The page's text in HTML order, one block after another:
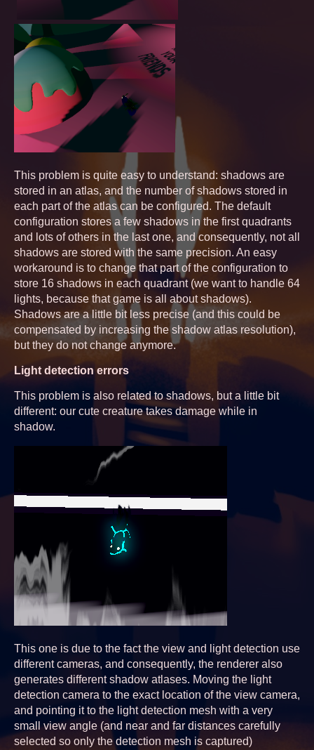
This problem is quite easy to understand: shadows are
stored in an atlas, and the number of shadows stored in
each part of the atlas can be configured. The default
configuration stores a few shadows in the first quadrants
and lots of others in the last one, and consequently, not all
shadows are stored with the same precision. An easy
workaround is to change that part of the configuration to
store 16 shadows in each quadrant (we want to handle 64
lights, because that game is all about shadows).
Shadows are a little bit less precise (and this could be
compensated by increasing the shadow atlas resolution),
but they do not change anymore.
Light detection errors
This problem is also related to shadows, but a little bit
different: our cute creature takes damage while in
shadow.
This one is due to the fact the view and light detection use
different cameras, and consequently, the renderer also
generates different shadow atlases. Moving the light
detection camera to the exact location of the view camera,
and pointing it to the light detection mesh with a very
small view angle (and near and far distances carefully
selected so only the detection mesh is captured)